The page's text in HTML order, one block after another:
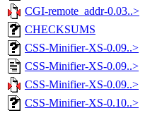
CGI-remote_addr-0.03..>
CHECKSUMS
CSS-Minifier-XS-0.09..>
CSS-Minifier-XS-0.09..>
CSS-Minifier-XS-0.09..>
CSS-Minifier-XS-0.10..>